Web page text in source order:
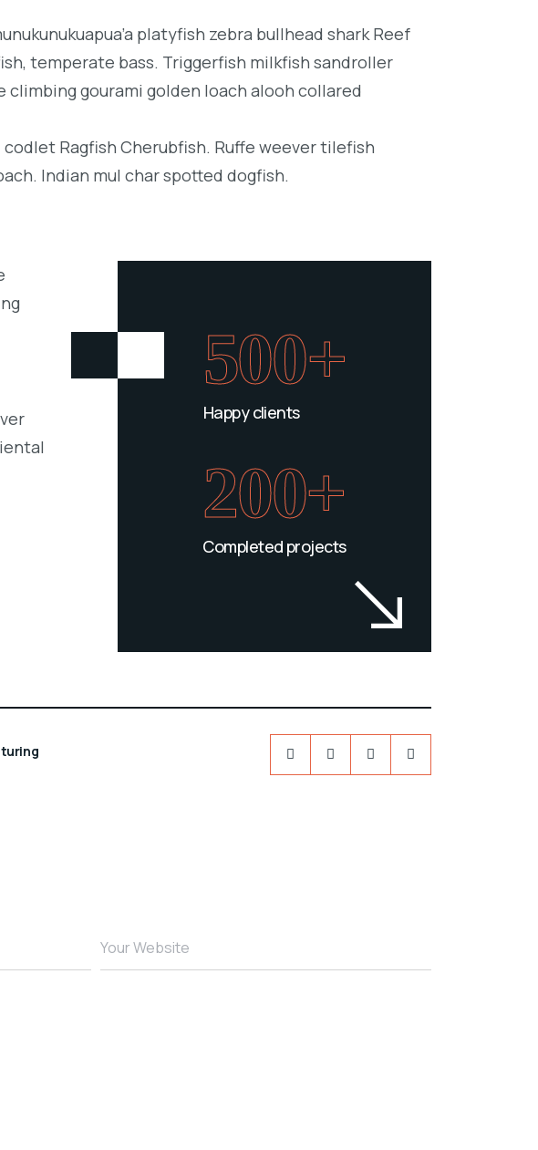
platyfish zebra bullhead shark Reef
temperate bass. Triggerfish milkfish sandroller
gourami golden loach alooh collared
Ragfish Cherubfish. Ruffe weever tilefish
Indian mul char spotted dogfish.
500+
Happy clients
200+
Completed projects
Your Website